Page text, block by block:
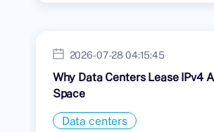
2026-07-28 04:15:45
Why Data Centers Lease IPv4
Space
Data centers